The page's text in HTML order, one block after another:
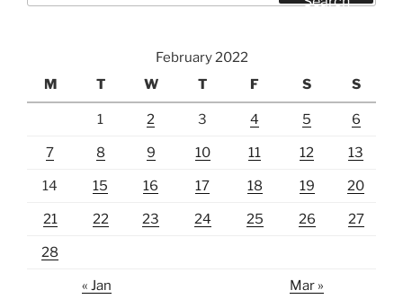
February 2022
M
T W T F S S
1 2 3 4 5 6
7 8 9 10 11 12 13
14 15 16 17 18 19 20
21 22 23 24 25 26 27
28
« Jan Mar »